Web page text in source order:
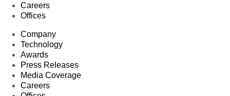
Careers
Offices
Company
Technology
Awards
Press Releases
Media Coverage
Careers